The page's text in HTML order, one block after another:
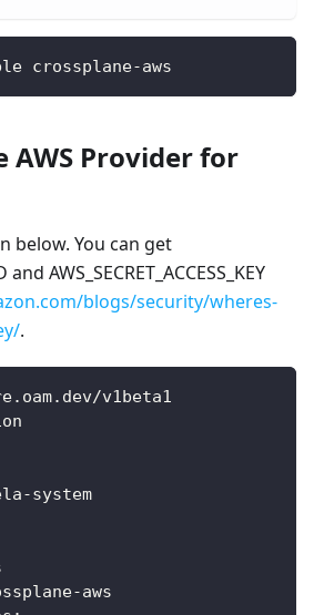
crossplane-aws
Provider for
below. You can get
and AWS_SECRET_ACCESS_KEY
blogs/security/wheres-
.
v1beta1
-system
-aws